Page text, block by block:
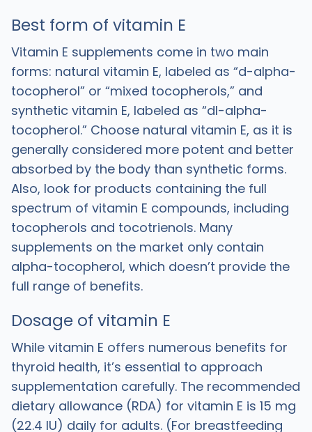
Best form of vitamin E
Vitamin E supplements come in two main
forms: natural vitamin E, labeled as “d-alpha-
tocopherol” or “mixed tocopherols,” and
synthetic vitamin E, labeled as “dl-alpha-
tocopherol.” Choose natural vitamin E, as it is
generally considered more potent and better
absorbed by the body than synthetic forms.
Also, look for products containing the full
spectrum of vitamin E compounds, including
tocopherols and tocotrienols. Many
supplements on the market only contain
alpha-tocopherol, which doesn’t provide the
full range of benefits.
Dosage of vitamin E
While vitamin E offers numerous benefits for
thyroid health, it’s essential to approach
supplementation carefully. The recommended
dietary allowance (RDA) for vitamin E is 15 mg
(22.4 IU) daily for adults. (For breastfeeding